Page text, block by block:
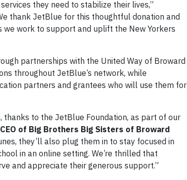
they need to stabilize their lives,”
thank JetBlue for this thoughtful donation and
work to support and uplift the New Yorkers
partnerships with the United Way of Broward
throughout JetBlue’s network, while
partners and grantees who will use them for
thanks to the JetBlue Foundation, as part of our
of Big Brothers Big Sisters of Broward
they’ll also plug them in to stay focused in
in an online setting. We’re thrilled that
and appreciate their generous support.”